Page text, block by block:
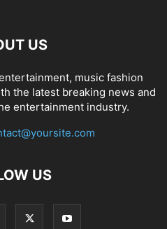
US
music fashion
the latest breaking news and
entertainment industry.
US